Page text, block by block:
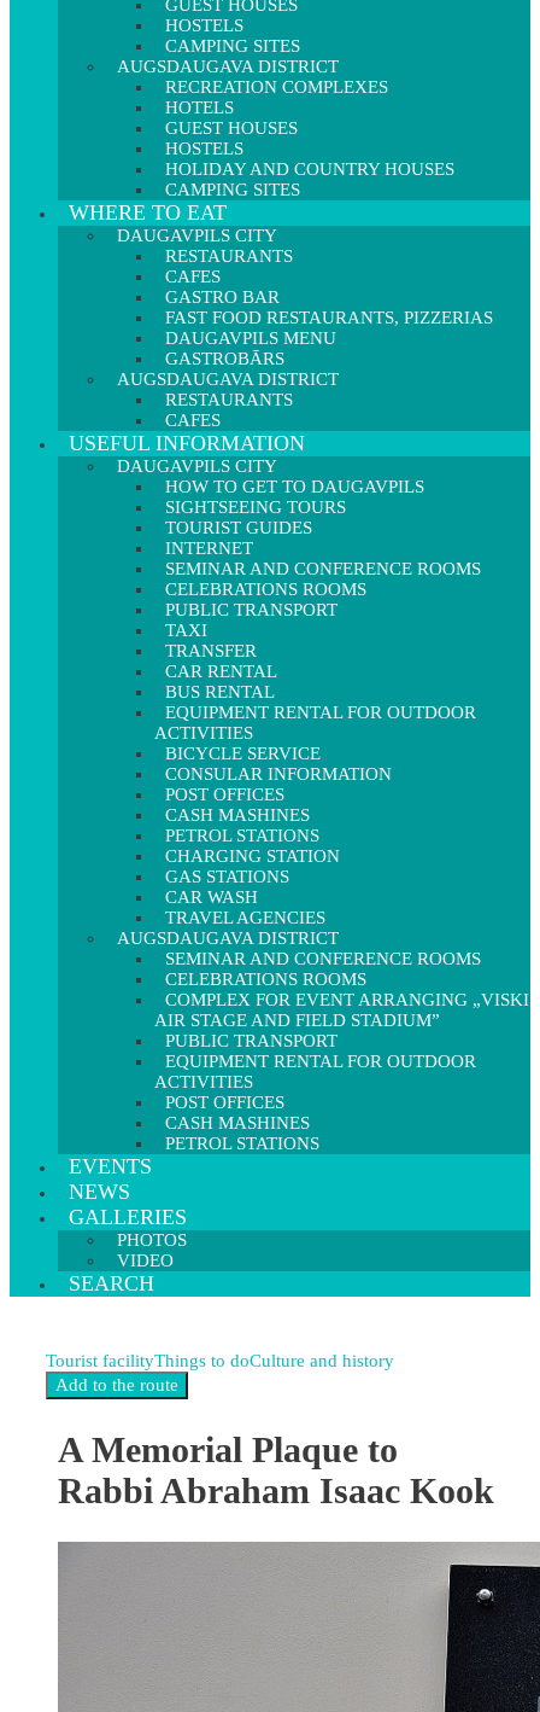
GUEST HOUSES
HOSTELS
CAMPING SITES
AUGSDAUGAVA DISTRICT
RECREATION COMPLEXES
HOTELS
GUEST HOUSES
HOSTELS
HOLIDAY AND COUNTRY HOUSES
CAMPING SITES
WHERE TO EAT
DAUGAVPILS CITY
RESTAURANTS
CAFES
GASTRO BAR
FAST FOOD RESTAURANTS, PIZZERIAS
DAUGAVPILS MENU
GASTROBĀRS
AUGSDAUGAVA DISTRICT
RESTAURANTS
CAFES
USEFUL INFORMATION
DAUGAVPILS CITY
HOW TO GET TO DAUGAVPILS
SIGHTSEEING TOURS
TOURIST GUIDES
INTERNET
SEMINAR AND CONFERENCE ROOMS
CELEBRATIONS ROOMS
PUBLIC TRANSPORT
TAXI
TRANSFER
CAR RENTAL
BUS RENTAL
EQUIPMENT RENTAL FOR OUTDOOR
ACTIVITIES
BICYCLE SERVICE
CONSULAR INFORMATION
POST OFFICES
CASH MASHINES
PETROL STATIONS
CHARGING STATION
GAS STATIONS
CAR WASH
TRAVEL AGENCIES
AUGSDAUGAVA DISTRICT
SEMINAR AND CONFERENCE ROOMS
CELEBRATIONS ROOMS
COMPLEX FOR EVENT ARRANGING „VISKI
AIR STAGE AND FIELD STADIUM”
PUBLIC TRANSPORT
EQUIPMENT RENTAL FOR OUTDOOR
ACTIVITIES
POST OFFICES
CASH MASHINES
PETROL STATIONS
EVENTS
NEWS
GALLERIES
PHOTOS
VIDEO
SEARCH
Tourist facilityThings to doCulture and history
A Memorial Plaque to
Rabbi Abraham Isaac Kook